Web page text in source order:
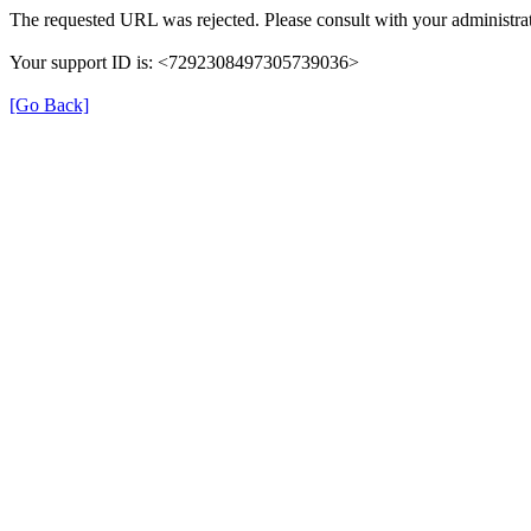
The requested URL was rejected. Please consult with your
Your support ID is: <7292308497305739036>
[Go Back]